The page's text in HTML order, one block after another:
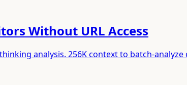
Without URL Access
analysis. 256K context to batch-analyze